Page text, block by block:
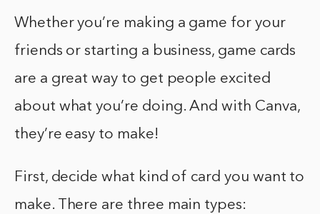
Whether you’re making a game for your
friends or starting a business, game cards
are a great way to get people excited
about what you’re doing. And with Canva,
they’re easy to make!
First, decide what kind of card you want to
make. There are three main types: